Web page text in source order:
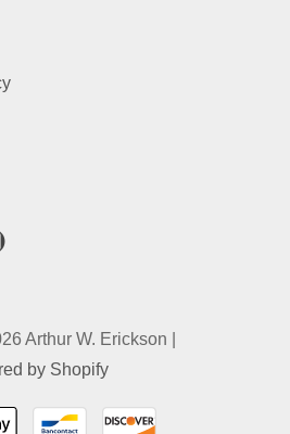
Arthur W. Erickson |
by Shopify